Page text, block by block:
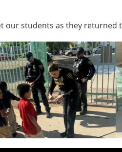
our students as they